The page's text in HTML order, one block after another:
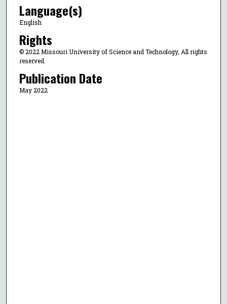
Language(s)
English
Rights
© 2022 Missouri University of Science and Technology, All rights
reserved.
Publication Date
May 2022